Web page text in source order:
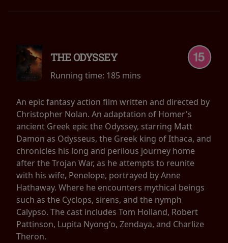
THE ODYSSEY
Running time: 185 mins
An epic fantasy action film written and directed by
Christopher Nolan. An adaptation of Homer's
ancient Greek epic the Odyssey, starring Matt
Damon as Odysseus, the Greek king of Ithaca, and
chronicles his long and perilous journey home
after the Trojan War, as he attempts to reunite
with his wife, Penelope, portrayed by Anne
Hathaway. Where he encounters mythical beings
such as the Cyclops, sirens, and the nymph
Calypso. The cast includes Tom Holland, Robert
Pattinson, Lupita Nyong'o, Zendaya, and Charlize
Theron.